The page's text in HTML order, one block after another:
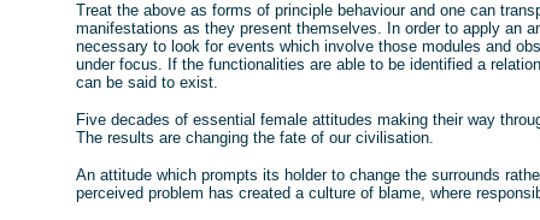
Treat the above as forms of principle behaviour and one can
manifestations as they present themselves. In order to apply an
necessary to look for events which involve those modules and
under focus. If the functionalities are able to be identified a
can be said to exist.
Five decades of essential female attitudes making their way
The results are changing the fate of our civilisation.
An attitude which prompts its holder to change the surrounds
perceived problem has created a culture of blame, where